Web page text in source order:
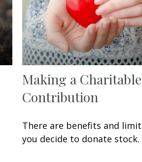
Making a Charitable
Contribution
There are benefits and
you decide to donate stock.